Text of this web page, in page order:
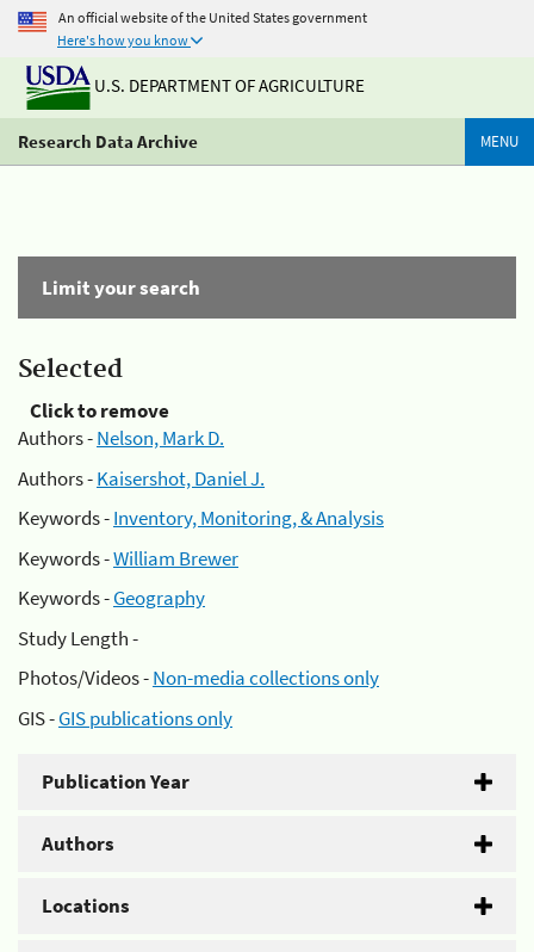
An official website of the United States government
Here's how you know
U.S. DEPARTMENT OF AGRICULTURE
Research Data Archive MENU
Limit your search
Selected
Click to remove
Authors -Nelson, Mark D.
Authors -Kaisershot, Daniel J.
Keywords -Inventory, Monitoring, & Analysis
Keywords -William Brewer
Keywords -Geography
Study Length -
Photos/Videos -Non-media collections only
GIS -GIS publications only
Publication Year
Authors
Locations